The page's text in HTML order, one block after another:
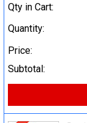
Qty in Cart:
Quantity:
Price:
Subtotal: